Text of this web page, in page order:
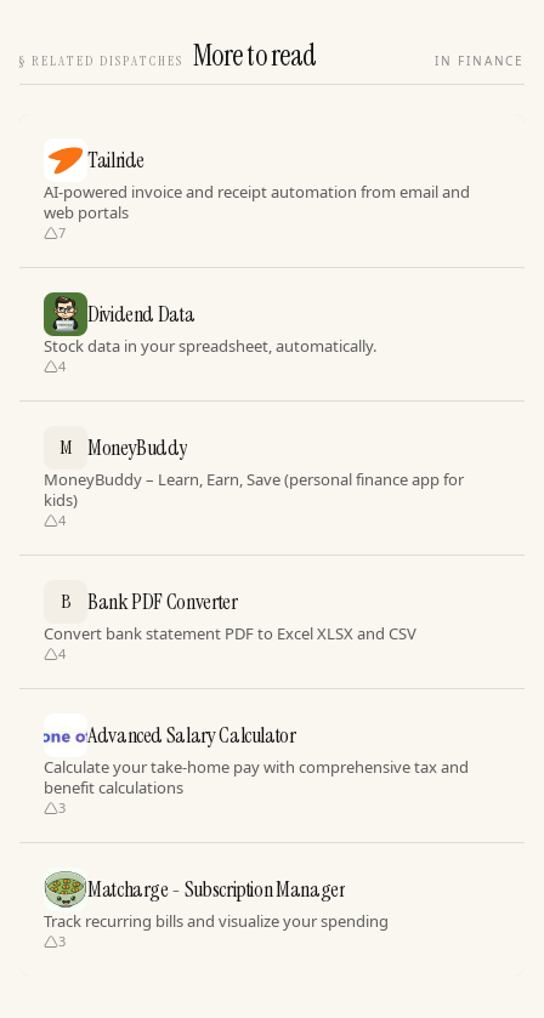
§ RELATED DISPATCHES More to read IN FINANCE
Tailride
AI-powered invoice and receipt automation from email and
web portals
7
Dividend Data
Stock data in your spreadsheet, automatically.
4
M MoneyBuddy
MoneyBuddy – Learn, Earn, Save (personal finance app for
kids)
4
B Bank PDF Converter
Convert bank statement PDF to Excel XLSX and CSV
4
Advanced Salary Calculator
Calculate your take-home pay with comprehensive tax and
benefit calculations
3
Matcharge - Subscription Manager
Track recurring bills and visualize your spending
3